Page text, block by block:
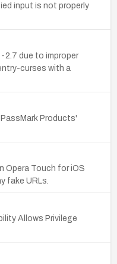
input is not properly
2.7 due to improper
curses with a
Products'
Opera Touch for iOS
fake URLs.
Allows Privilege